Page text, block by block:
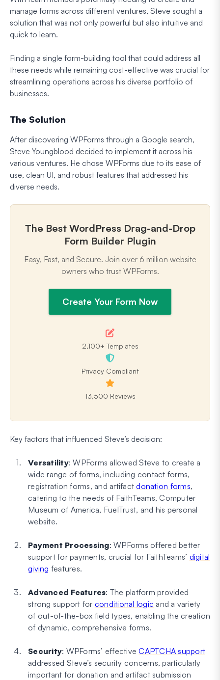
manage forms across different ventures, Steve sought a
solution that was not only powerful but also intuitive and
quick to learn.
Finding a single form-building tool that could address all
these needs while remaining cost-effective was crucial for
streamlining operations across his diverse portfolio of
businesses.
The Solution
After discovering WPForms through a Google search,
Steve Youngblood decided to implement it across his
various ventures. He chose WPForms due to its ease of
use, clean UI, and robust features that addressed his
diverse needs.
The Best WordPress Drag-and-Drop
Form Builder Plugin
Easy, Fast, and Secure. Join over 6 million website
owners who trust WPForms.
Create Your Form Now
2,100+ Templates
Privacy Compliant
13,500 Reviews
Key factors that influenced Steve’s decision:
Versatility: WPForms allowed Steve to create a
wide range of forms, including contact forms,
registration forms, and artifactdonation forms,
catering to the needs of FaithTeams, Computer
Museum of America, FuelTrust, and his personal
website.
Payment Processing: WPForms offered better
support for payments, crucial for FaithTeams’ digital
giving features.
Advanced Features: The platform provided
strong support for conditional logic and a variety
of out-of-the-box field types, enabling the creation
of dynamic, comprehensive forms.
Security: WPForms’ effectiveCAPTCHA support
addressed Steve’s security concerns, particularly
important for donation and artifact submission